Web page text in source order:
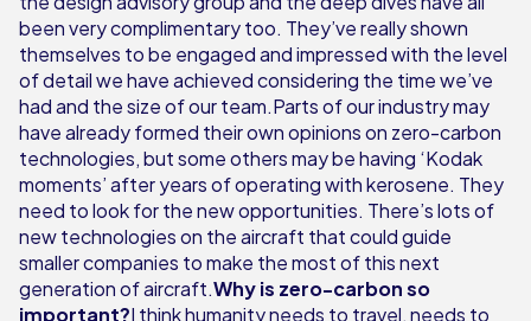
been very complimentary too. They’ve really shown
themselves to be engaged and impressed with the level
of detail we have achieved considering the time we’ve
had and the size of our team.Parts of our industry may
have already formed their own opinions on zero-carbon
technologies, but some others may be having ‘Kodak
moments’ after years of operating with kerosene. They
need to look for the new opportunities. There’s lots of
new technologies on the aircraft that could guide
smaller companies to make the most of this next
generation of aircraft.Why is zero-carbon so
important?I think humanity needs to travel, needs to